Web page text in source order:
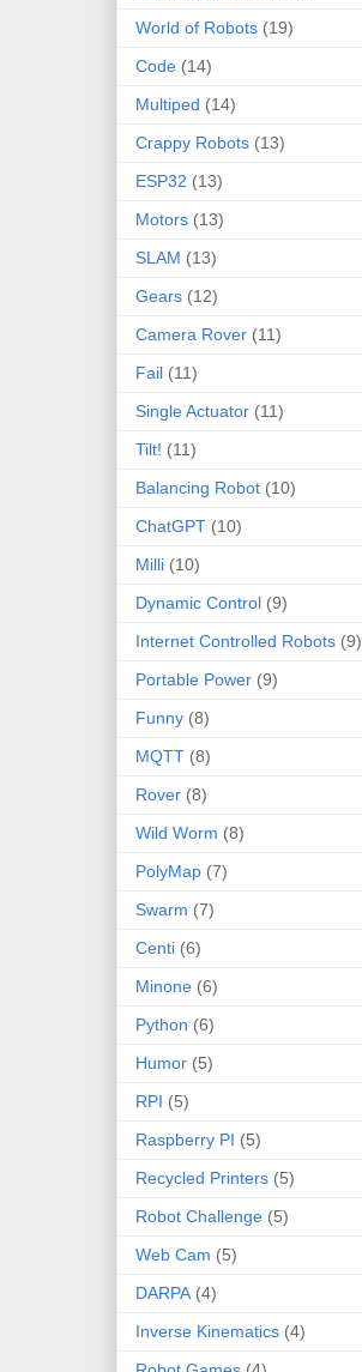
World of Robots (19)
Code (14)
Multiped (14)
Crappy Robots (13)
ESP32 (13)
Motors (13)
SLAM (13)
Gears (12)
Camera Rover (11)
Fail (11)
Single Actuator (11)
Tilt! (11)
Balancing Robot (10)
ChatGPT (10)
Milli (10)
Dynamic Control (9)
Internet Controlled Robots (9)
Portable Power (9)
Funny (8)
MQTT (8)
Rover (8)
Wild Worm (8)
PolyMap (7)
Swarm (7)
Centi (6)
Minone (6)
Python (6)
Humor (5)
RPI (5)
Raspberry PI (5)
Recycled Printers (5)
Robot Challenge (5)
Web Cam (5)
DARPA (4)
Inverse Kinematics (4)